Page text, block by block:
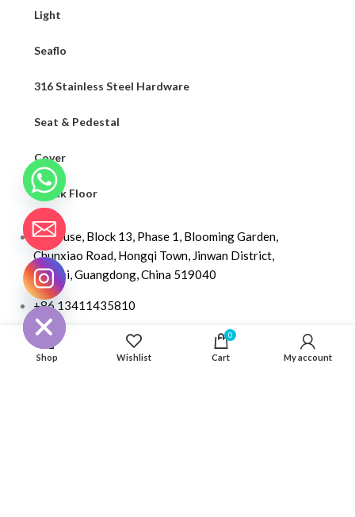
Light
Seaflo
316 Stainless Steel Hardware
Seat & Pedestal
Cover
Kayak Floor
04 house, Block 13, Phase 1, Blooming Garden,
Chunxiao Road, Hongqi Town, Jinwan District,
Zhuhai, Guangdong, China 519040
+86 13411435810
jimzhuoya@outlook.com
Shop Wishlist
0
Cart My account
HIDE
CHATY